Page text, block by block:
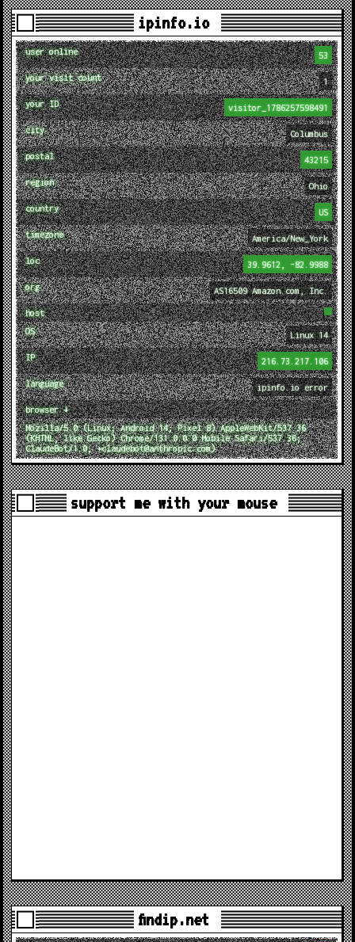
ipinfo.io
user online 53
your visit count 1
your ID visitor_1786257598491
city Columbus
postal 43215
region Ohio
country US
timezone America/New_York
loc 39.9612, -82.9988
org AS16509 Amazon.com, Inc.
host
OS
Linux 14
IP 216.73.217.106
language ipinfo.io error
browser ↓
Mozilla/5.0 (Linux; Android 14; Pixel 8) AppleWebKit/537.36
(KHTML, like Gecko) Chrome/131.0.0.0 Mobile Safari/537.36;
ClaudeBot/1.0; +claudebot@anthropic.com)
support me with your mouse
findip.net